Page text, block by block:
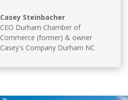
Casey Steinbacher
CEO Durham Chamber of
Commerce (former) & owner
Casey's Company Durham NC